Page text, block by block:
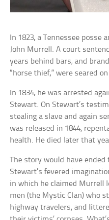
In 1823, a Tennessee
John Murrell. A court
years behind bars, and
“horse thief,” were seared
In 1834, he was arrested
Stewart. On Stewart’s
stealing a slave and again
was released in 1844,
health. He died later that
The story would have
Stewart’s fevered
in which he claimed Murrell
men (the Mystic Clan) who
highway travelers, and